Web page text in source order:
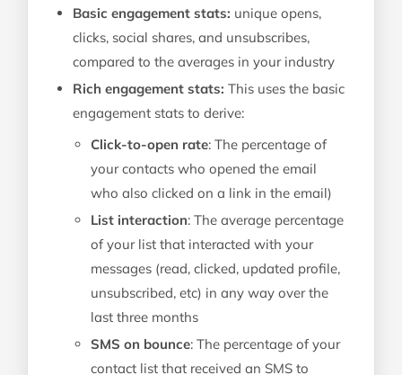
Basic engagement stats: unique opens,
clicks, social shares, and unsubscribes,
compared to the averages in your industry
Rich engagement stats: This uses the basic
engagement stats to derive:
Click-to-open rate: The percentage of
your contacts who opened the email
who also clicked on a link in the email)
List interaction: The average percentage
of your list that interacted with your
messages (read, clicked, updated profile,
unsubscribed, etc) in any way over the
last three months
SMS on bounce: The percentage of your
contact list that received an SMS to